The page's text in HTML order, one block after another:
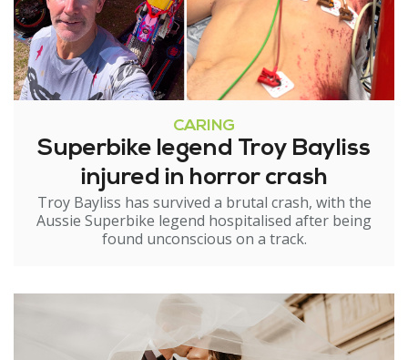
CARING
Superbike legend Troy Bayliss
injured in horror crash
Troy Bayliss has survived a brutal crash, with the
Aussie Superbike legend hospitalised after being
found unconscious on a track.